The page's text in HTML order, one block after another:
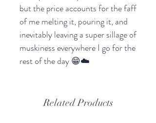
but the price accounts for the faff
of me melting it, pouring it, and
inevitably leaving a super sillage of
muskiness everywhere I go for the
rest of the day 😁☁️
Related Products